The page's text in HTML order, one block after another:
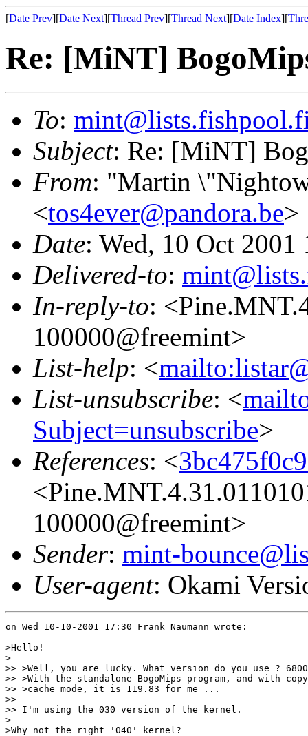
[Date Prev][Date Next][Thread Prev][Thread Next][Date Index][
Re: [MiNT]
To:
Subject: Re: [MiNT]
From: "Martin
<tos4ever@pandora.be>
Date: Wed, 10 Oct
Delivered-to:
In-reply-to:
100000@freemint>
List-help: <
List-unsubscribe: <
Subject=unsubscribe>
References: <
100000@freemint>
Sender: mint-
User-agent: Okami
on Wed 10-10-2001 17:30 Frank Naumann wrote:
>Hello!
>
>> >Well, you are lucky. What version do you use ?
>> >With the standalone BogoMips program, and with
>> >cache mode, it is 119.83 for me ...
>>
>> I'm using the 030 version of the kernel.
>
>Why not the right '040' kernel?